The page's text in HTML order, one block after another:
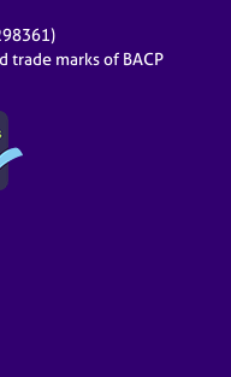
trade marks of BACP